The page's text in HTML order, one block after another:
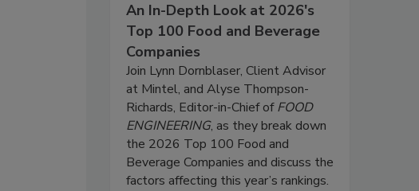
An In-Depth Look at 2026's
Top 100 Food and Beverage
Companies
Join Lynn Dornblaser, Client Advisor
at Mintel, and Alyse Thompson-
Richards, Editor-in-Chief ofFOOD
ENGINEERING, as they break down
the 2026 Top 100 Food and
Beverage Companies and discuss the
factors affecting this year’s rankings.